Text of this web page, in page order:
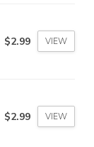
$2.99 VIEW
$2.99 VIEW